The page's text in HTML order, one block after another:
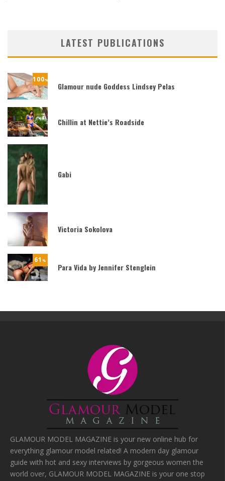
LATEST PUBLICATIONS
100%
Glamour nude Goddess Lindsey Pelas
Chillin at Nettie’s Roadside
Gabi
Victoria Sokolova
61 %
Para Vida by Jennifer Stenglein
GLAMOUR MODEL MAGAZINE is your new online hub for
everything glamour model related! A modern day glamour
guide with hot and sexy interviews by gorgeous women the
world over, GLAMOUR MODEL MAGAZINE is your one stop